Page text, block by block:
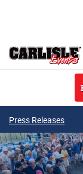
Press Releases